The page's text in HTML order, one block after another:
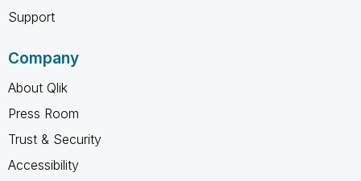
Support
Company
About Qlik
Press Room
Trust & Security
Accessibility